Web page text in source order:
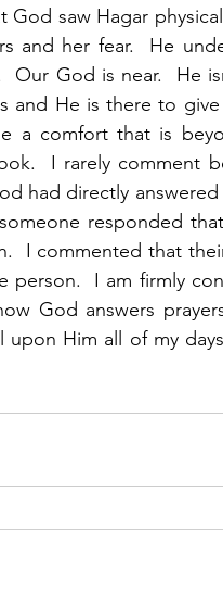
God saw Hagar
and her fear.  He
God is near.  He
and He is there to
a comfort that is
I rarely comment
had directly
responded
I commented that
I am firmly
God answers
upon Him all of my